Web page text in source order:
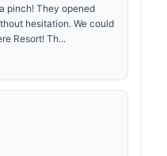
pinch! They opened
hesitation. We could
Resort! Th...